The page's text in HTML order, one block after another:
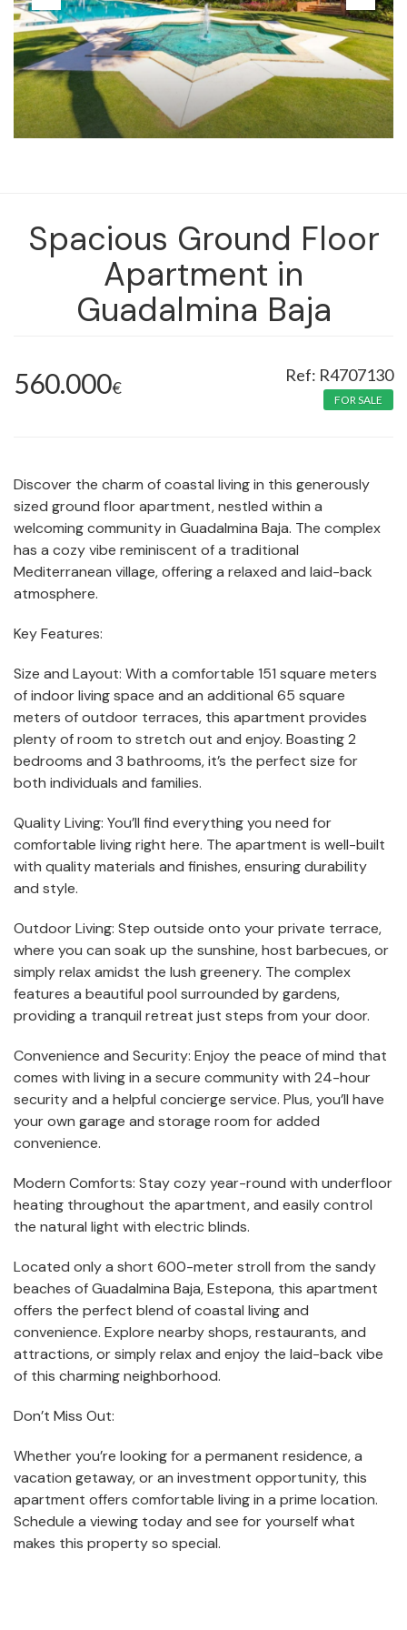
Spacious Ground Floor
Apartment in
Guadalmina Baja
560.000€
R4707130
FOR SALE
Discover the charm of coastal living in this generously
sized ground floor apartment, nestled within a
welcoming community in Guadalmina Baja. The complex
has a cozy vibe reminiscent of a traditional
Mediterranean village, offering a relaxed and laid-back
atmosphere.
Key Features:
Size and Layout: With a comfortable 151 square meters
of indoor living space and an additional 65 square
meters of outdoor terraces, this apartment provides
plenty of room to stretch out and enjoy. Boasting 2
bedrooms and 3 bathrooms, it’s the perfect size for
both individuals and families.
Quality Living: You’ll find everything you need for
comfortable living right here. The apartment is well-built
with quality materials and finishes, ensuring durability
and style.
Outdoor Living: Step outside onto your private terrace,
where you can soak up the sunshine, host barbecues, or
simply relax amidst the lush greenery. The complex
features a beautiful pool surrounded by gardens,
providing a tranquil retreat just steps from your door.
Convenience and Security: Enjoy the peace of mind that
comes with living in a secure community with 24-hour
security and a helpful concierge service. Plus, you’ll have
your own garage and storage room for added
convenience.
Modern Comforts: Stay cozy year-round with underfloor
heating throughout the apartment, and easily control
the natural light with electric blinds.
Located only a short 600-meter stroll from the sandy
beaches of Guadalmina Baja, Estepona, this apartment
offers the perfect blend of coastal living and
convenience. Explore nearby shops, restaurants, and
attractions, or simply relax and enjoy the laid-back vibe
of this charming neighborhood.
Don’t Miss Out:
Whether you’re looking for a permanent residence, a
vacation getaway, or an investment opportunity, this
apartment offers comfortable living in a prime location.
Schedule a viewing today and see for yourself what
makes this property so special.